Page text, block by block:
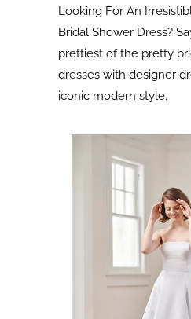
Looking For An
Bridal Shower Dress?
prettiest of the pretty
dresses with designer
iconic modern style.